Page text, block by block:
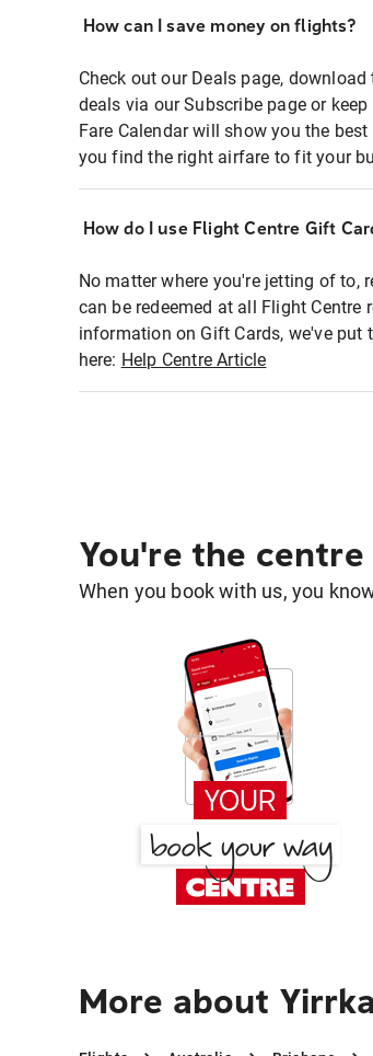
How can I save money on flights?
Check out our Deals page,
deals via our Subscribe page or
Fare Calendar will show you the
you find the right airfare to fit your
How do I use Flight Centre Gift
No matter where you're jetting of to,
can be redeemed at all Flight
information on Gift Cards, we've
here: Help Centre Article
You're the
When you book with us, you
More about